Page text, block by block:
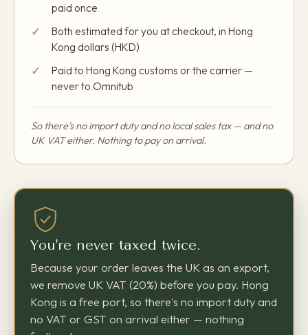
paid once
Both estimated for you at checkout, in Hong
Kong dollars (HKD)
Paid to Hong Kong customs or the carrier —
never to Omnitub
So there's no import duty and no local sales tax — and no
UK VAT either. Nothing to pay on arrival.
You're never taxed twice.
Because your order leaves the UK as an export,
we remove UK VAT (20%) before you pay. Hong
Kong is a free port, so there's no import duty and
no VAT or GST on arrival either — nothing